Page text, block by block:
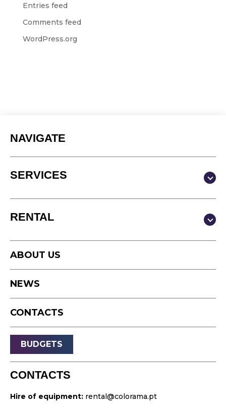
Entries feed
Comments feed
WordPress.org
NAVIGATE
SERVICES
Production & Content
Video
Podcast
Timelapse
Drone
Sound
Light
Platforms
RENTAL
Studio
Equipment
ABOUT US
NEWS
CONTACTS
BUDGETS
CONTACTS
Hire of equipment: rental@colorama.pt